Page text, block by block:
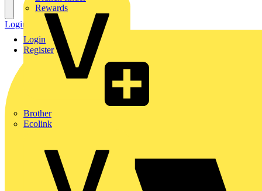
Brother
Ecolink
Rewards
Login
Register
Login Register